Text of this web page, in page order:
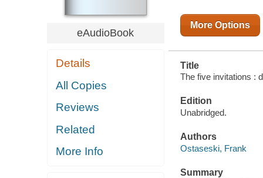
eAudioBook
Details
All Copies
Reviews
Related
More Info
More Options
Title
The five invitations :
Edition
Unabridged.
Authors
Ostaseski, Frank
Summary